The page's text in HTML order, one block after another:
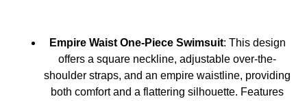
Empire Waist One-Piece Swimsuit: This design
offers a square neckline, adjustable over-the-
shoulder straps, and an empire waistline, providing
both comfort and a flattering silhouette. Features